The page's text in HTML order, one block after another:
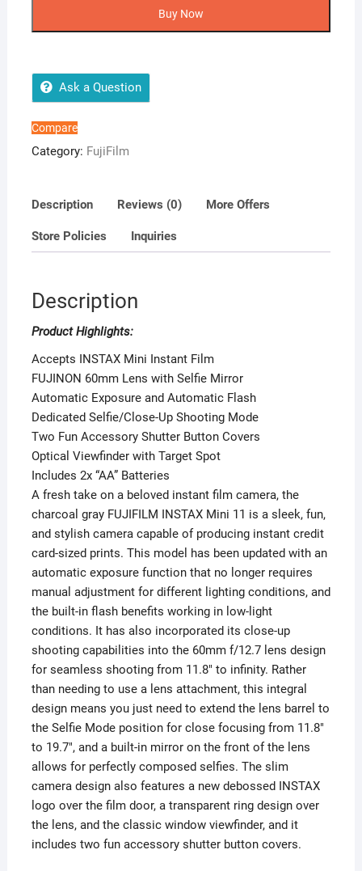
Buy Now
Ask a Question
Compare
Category: FujiFilm
Description Reviews (0) More Offers
Store Policies Inquiries
Description
Product Highlights:
Accepts INSTAX Mini Instant Film
FUJINON 60mm Lens with Selfie Mirror
Automatic Exposure and Automatic Flash
Dedicated Selfie/Close-Up Shooting Mode
Two Fun Accessory Shutter Button Covers
Optical Viewfinder with Target Spot
Includes 2x “AA” Batteries
A fresh take on a beloved instant film camera, the
charcoal gray FUJIFILM INSTAX Mini 11 is a sleek, fun,
and stylish camera capable of producing instant credit
card-sized prints. This model has been updated with an
automatic exposure function that no longer requires
manual adjustment for different lighting conditions, and
the built-in flash benefits working in low-light
conditions. It has also incorporated its close-up
shooting capabilities into the 60mm f/12.7 lens design
for seamless shooting from 11.8″ to infinity. Rather
than needing to use a lens attachment, this integral
design means you just need to extend the lens barrel to
the Selfie Mode position for close focusing from 11.8″
to 19.7″, and a built-in mirror on the front of the lens
allows for perfectly composed selfies. The slim
camera design also features a new debossed INSTAX
logo over the film door, a transparent ring design over
the lens, and the classic window viewfinder, and it
includes two fun accessory shutter button covers.